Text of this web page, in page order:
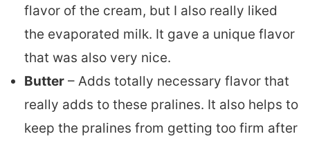
flavor of the cream, but I also really liked
the evaporated milk. It gave a unique flavor
that was also very nice.
Butter – Adds totally necessary flavor that
really adds to these pralines. It also helps to
keep the pralines from getting too firm after